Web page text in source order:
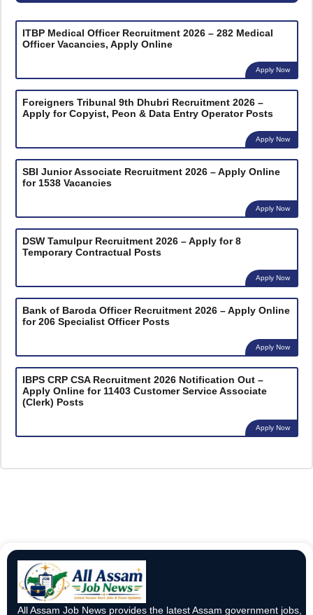
ITBP Medical Officer Recruitment 2026 – 282 Medical
Officer Vacancies, Apply Online
Apply Now
Foreigners Tribunal 9th Dhubri Recruitment 2026 –
Apply for Copyist, Peon & Data Entry Operator Posts
Apply Now
SBI Junior Associate Recruitment 2026 – Apply Online
for 1538 Vacancies
Apply Now
DSW Tamulpur Recruitment 2026 – Apply for 8
Temporary Contractual Posts
Apply Now
Bank of Baroda Officer Recruitment 2026 – Apply Online
for 206 Specialist Officer Posts
Apply Now
IBPS CRP CSA Recruitment 2026 Notification Out –
Apply Online for 11403 Customer Service Associate
(Clerk) Posts
Apply Now
All Assam Job News provides the latest Assam government jobs,